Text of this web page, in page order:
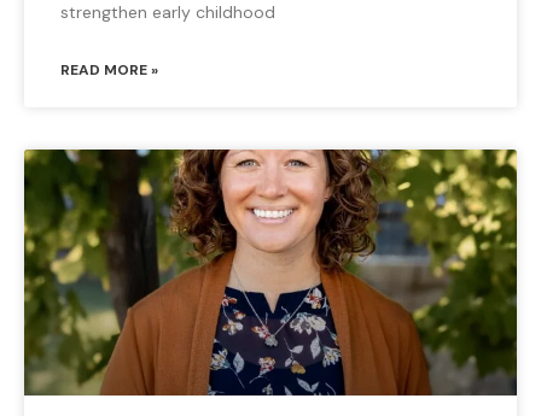
strengthen early childhood
READ MORE »